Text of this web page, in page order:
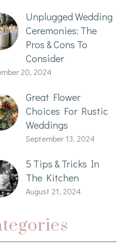
Unplugged Wedding
Ceremonies: The
Pros & Cons To
Consider
20, 2024
Great Flower
Choices For Rustic
Weddings
September 13, 2024
5 Tips & Tricks In
The Kitchen
August 21, 2024